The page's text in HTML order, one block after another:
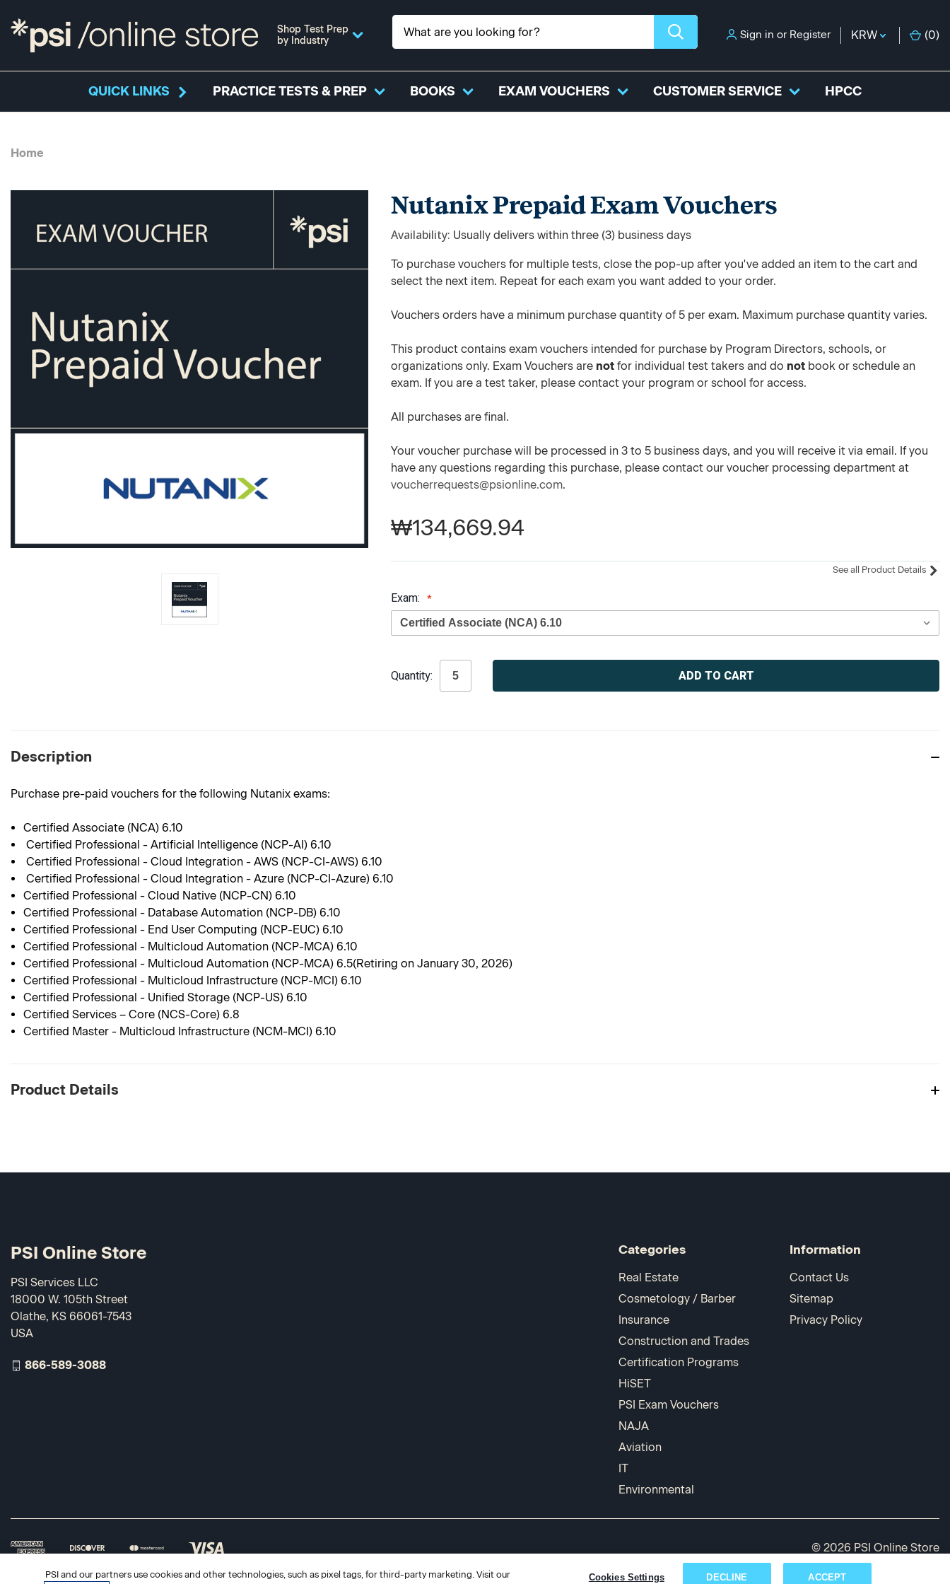
Shop Test Prep
by Industry
Sign in or Register KRW (0)
QUICK LINKS PRACTICE TESTS & PREP BOOKS EXAM VOUCHERS CUSTOMER SERVICE HPCC
Home
Nutanix Prepaid Exam Vouchers
Availability Usually delivers within three (3) business days
To purchase vouchers for multiple tests, close the pop-up after you've added an item to the cart and
select the next item. Repeat for each exam you want added to your order.
Vouchers orders have a minimum purchase quantity of 5 per exam. Maximum purchase quantity varies.
This product contains exam vouchers intended for purchase by Program Directors, schools, or
organizations only. Exam Vouchers are not for individual test takers and do not book or schedule an
exam. If you are a test taker, please contact your program or school for access.
All purchases are final.
Your voucher purchase will be processed in 3 to 5 business days, and you will receive it via email. If you
have any questions regarding this purchase, please contact our voucher processing department at
voucherrequests@psionline.com.
₩134,669.94
See all Product Details
Exam:
Stock:
Quantity:
Description
Purchase pre-paid vouchers for the following Nutanix exams:
Certified Associate (NCA) 6.10
Certified Professional - Artificial Intelligence (NCP-AI) 6.10
Certified Professional - Cloud Integration - AWS (NCP-CI-AWS) 6.10
Certified Professional - Cloud Integration - Azure (NCP-CI-Azure) 6.10
Certified Professional - Cloud Native (NCP-CN) 6.10
Certified Professional - Database Automation (NCP-DB) 6.10
Certified Professional - End User Computing (NCP-EUC) 6.10
Certified Professional - Multicloud Automation (NCP-MCA) 6.10
Certified Professional - Multicloud Automation (NCP-MCA) 6.5(Retiring on January 30, 2026)
Certified Professional - Multicloud Infrastructure (NCP-MCI) 6.10
Certified Professional - Unified Storage (NCP-US) 6.10
Certified Services – Core (NCS-Core) 6.8
Certified Master - Multicloud Infrastructure (NCM-MCI) 6.10
Product Details
Categories
Real Estate
Cosmetology / Barber
Insurance
Construction and Trades
Certification Programs
HiSET
PSI Exam Vouchers
NAJA
Aviation
IT
Environmental
Information
Contact Us
Sitemap
Privacy Policy
PSI Online Store
PSI Services LLC
18000 W. 105th Street
Olathe, KS 66061-7543
USA
866-589-3088
© 2026 PSI Online Store
PSI and our partners use cookies and other technologies, such as pixel tags, for third-party marketing. Visit our
Cookies Settings DECLINE ACCEPT